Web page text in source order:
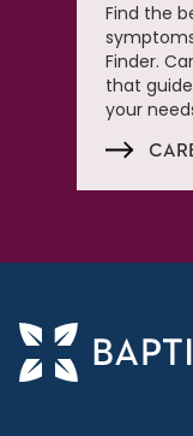
Find the
Finder.
that
your